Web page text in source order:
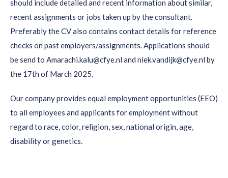
should include detailed and recent information about similar,
recent assignments or jobs taken up by the consultant.
Preferably the CV also contains contact details for reference
checks on past employers/assignments. Applications should
be send to Amarachi.kalu@cfye.nl and niek.vandijk@cfye.nl by
the 17th of March 2025.
Our company provides equal employment opportunities (EEO)
to all employees and applicants for employment without
regard to race, color, religion, sex, national origin, age,
disability or genetics.